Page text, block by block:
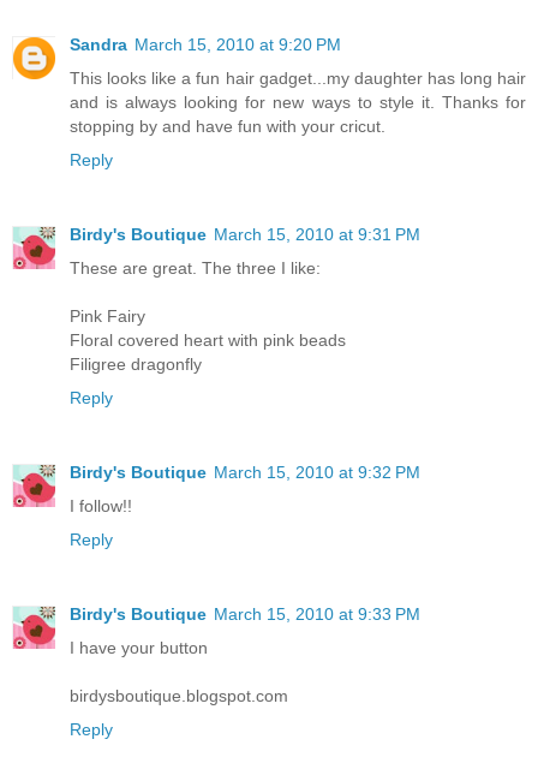
Sandra March 15, 2010 at 9:20 PM
This looks like a fun hair gadget...my daughter has long hair
and is always looking for new ways to style it. Thanks for
stopping by and have fun with your cricut.
Reply
Birdy's Boutique March 15, 2010 at 9:31 PM
These are great. The three I like:
Pink Fairy
Floral covered heart with pink beads
Filigree dragonfly
Reply
Birdy's Boutique March 15, 2010 at 9:32 PM
I follow!!
Reply
Birdy's Boutique March 15, 2010 at 9:33 PM
I have your button
birdysboutique.blogspot.com
Reply